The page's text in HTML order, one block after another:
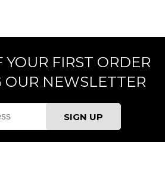
YOUR FIRST ORDER
OUR NEWSLETTER